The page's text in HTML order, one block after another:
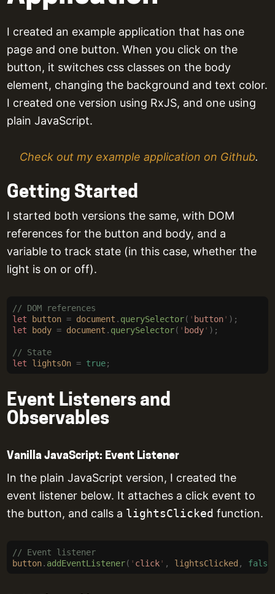
I created an example application that has one
page and one button. When you click on the
button, it switches css classes on the body
element, changing the background and text color.
I created one version using RxJS, and one using
plain JavaScript.
Check out my example application on Github.
Getting Started
I started both versions the same, with DOM
references for the button and body, and a
variable to track state (in this case, whether the
light is on or off).
// DOM references
let button = document . querySelector( ' button' );
let body = document . querySelector( ' body' );
// State
let lightsOn = true;
Event Listeners and
Observables
Vanilla JavaScript: Event Listener
In the plain JavaScript version, I created the
event listener below. It attaches a click event to
the button, and calls a lightsClicked function.
// Event listener
button. addEventListener( ' click' , lightsClicked , false